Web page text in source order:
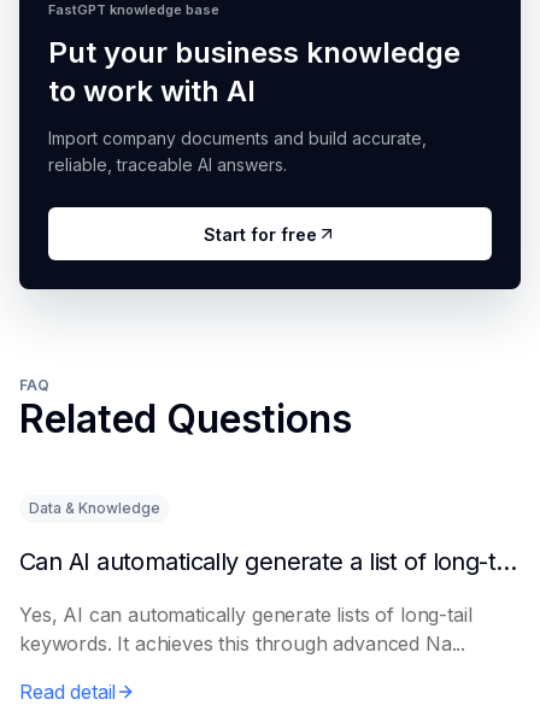
FastGPT knowledge base
Put your business knowledge
to work with AI
Import company documents and build accurate,
reliable, traceable AI answers.
Start for free
FAQ
Related Questions
Data & Knowledge
Can AI automatically generate a list of long-tail keywords?
Yes, AI can automatically generate lists of long-tail
keywords. It achieves this through advanced Na...
Read detail